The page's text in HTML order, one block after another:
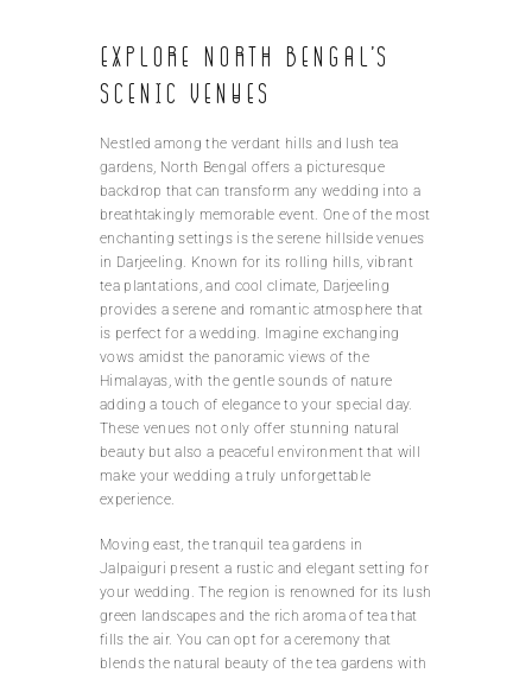
Explore North Bengal’s
scenic venues
Nestled among the verdant hills and lush tea
gardens, North Bengal offers a picturesque
backdrop that can transform any wedding into a
breathtakingly memorable event. One of the most
enchanting settings is the serene hillside venues
in Darjeeling. Known for its rolling hills, vibrant
tea plantations, and cool climate, Darjeeling
provides a serene and romantic atmosphere that
is perfect for a wedding. Imagine exchanging
vows amidst the panoramic views of the
Himalayas, with the gentle sounds of nature
adding a touch of elegance to your special day.
These venues not only offer stunning natural
beauty but also a peaceful environment that will
make your wedding a truly unforgettable
experience.
Moving east, the tranquil tea gardens in
Jalpaiguri present a rustic and elegant setting for
your wedding. The region is renowned for its lush
green landscapes and the rich aroma of tea that
fills the air. You can opt for a ceremony that
blends the natural beauty of the tea gardens with